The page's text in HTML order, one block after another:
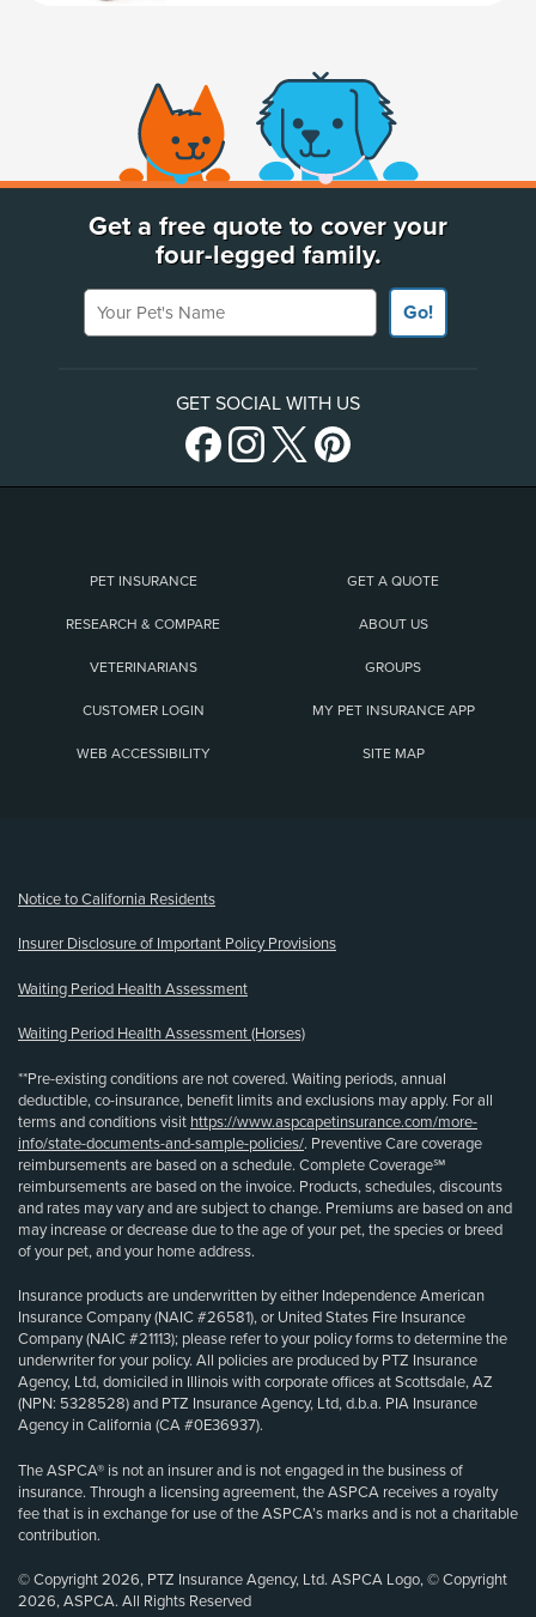
(opens new window)
Get a free quote to cover your
four-legged family.
Your Pet's Name
Go!
GET SOCIAL WITH US
PET INSURANCE GET A QUOTE
RESEARCH & COMPARE ABOUT US
VETERINARIANS GROUPS
CUSTOMER LOGIN MY PET INSURANCE APP
WEB ACCESSIBILITY SITE MAP
Notice to California Residents
Insurer Disclosure of Important Policy Provisions
Waiting Period Health Assessment
Waiting Period Health Assessment (Horses)
**Pre-existing conditions are not covered. Waiting periods, annual
deductible, co-insurance, benefit limits and exclusions may apply. For all
terms and conditions visit https://www.aspcapetinsurance.com/more-
info/state-documents-and-sample-policies/. Preventive Care coverage
reimbursements are based on a schedule. Complete Coverage℠
reimbursements are based on the invoice. Products, schedules, discounts
and rates may vary and are subject to change. Premiums are based on and
may increase or decrease due to the age of your pet, the species or breed
of your pet, and your home address.
Insurance products are underwritten by either Independence American
Insurance Company (NAIC #26581), or United States Fire Insurance
Company (NAIC #21113); please refer to your policy forms to determine the
underwriter for your policy. All policies are produced by PTZ Insurance
Agency, Ltd, domiciled in Illinois with corporate offices at Scottsdale, AZ
(NPN: 5328528) and PTZ Insurance Agency, Ltd, d.b.a. PIA Insurance
Agency in California (CA #0E36937).
The ASPCA® is not an insurer and is not engaged in the business of
insurance. Through a licensing agreement, the ASPCA receives a royalty
fee that is in exchange for use of the ASPCA’s marks and is not a charitable
contribution.
© Copyright 2026, PTZ Insurance Agency, Ltd. ASPCA Logo, © Copyright
2026, ASPCA. All Rights Reserved